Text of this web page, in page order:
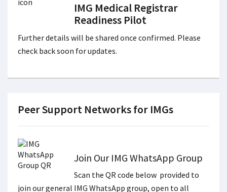
IMG Medical Registrar
Readiness Pilot
Further details will be shared once confirmed. Please
check back soon for updates.
Peer Support Networks for IMGs
Join Our IMG WhatsApp Group
Scan the QR code below provided to
join our general IMG WhatsApp group, open to all